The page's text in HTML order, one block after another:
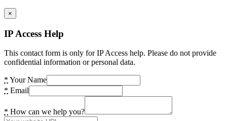
×
IP Access Help
This contact form is only for IP Access help. Please do not provide
confidential information or personal data.
* Your Name
* Email
* How can we help you?